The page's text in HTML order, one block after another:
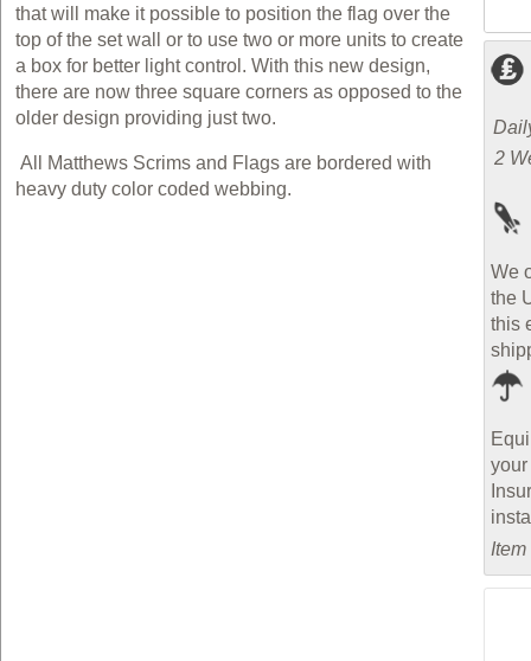
that will make it possible to position the flag over the
top of the set wall or to use two or more units to create
a box for better light control. With this new design,
there are now three square corners as opposed to the
older design providing just two.
All Matthews Scrims and Flags are bordered with
heavy duty color coded webbing.
2
We
the
this
your